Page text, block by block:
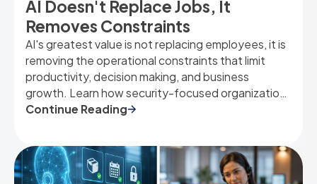
AI Doesn't Replace Jobs, It
Removes Constraints
AI's greatest value is not replacing employees, it is
removing the operational constraints that limit
productivity, decision making, and business
growth. Learn how security-focused organizations
can use AI to eliminate bottlenecks and unlock
Continue Reading